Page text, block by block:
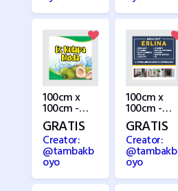
100cm x
100cm -
Kelapa
Muda
GRATIS
Creator:
@tambakb
oyo
100cm x
100cm -
Kost
GRATIS
Creator:
@tambakb
oyo